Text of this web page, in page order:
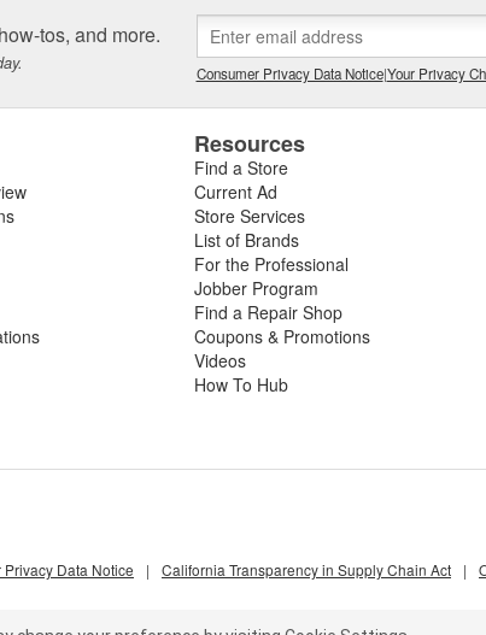
tos, and more.
Consumer Privacy Data Notice|Your Privacy
Resources
Find a Store
Current Ad
Store Services
List of Brands
For the Professional
Jobber Program
Find a Repair Shop
Coupons & Promotions
Videos
How To Hub
Data Notice | California Transparency in Supply Chain Act |